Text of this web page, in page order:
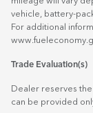
vehicle, battery-
For additional
Trade Evaluation(s)
Dealer reserves
can be provided